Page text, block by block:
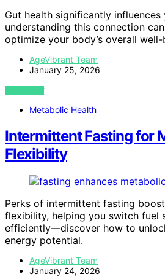
Gut health significantly influences
understanding this connection
optimize your body’s overall well-
AgeVibrant Team
January 25, 2026
VIEW POST
Metabolic Health
Intermittent Fasting for
Flexibility
Perks of intermittent fasting
flexibility, helping you switch fuel
efficiently—discover how to
energy potential.
AgeVibrant Team
January 24, 2026